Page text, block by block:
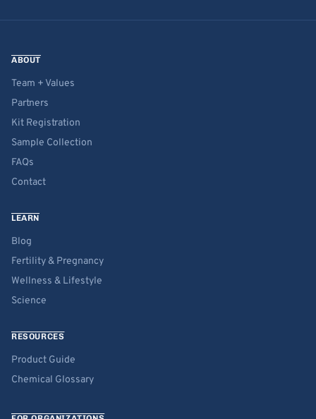
ABOUT
Team + Values
Partners
Kit Registration
Sample Collection
FAQs
Contact
LEARN
Blog
Fertility & Pregnancy
Wellness & Lifestyle
Science
RESOURCES
Product Guide
Chemical Glossary